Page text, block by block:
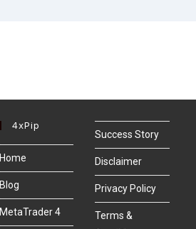
4xPip
Home
Blog
MetaTrader 4
Success Story
Disclaimer
Privacy Policy
Terms &